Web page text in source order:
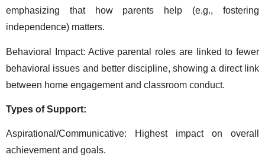
emphasizing that how parents help (e.g., fostering
independence) matters.
Behavioral Impact: Active parental roles are linked to fewer
behavioral issues and better discipline, showing a direct link
between home engagement and classroom conduct.
Types of Support:
Aspirational/Communicative: Highest impact on overall
achievement and goals.